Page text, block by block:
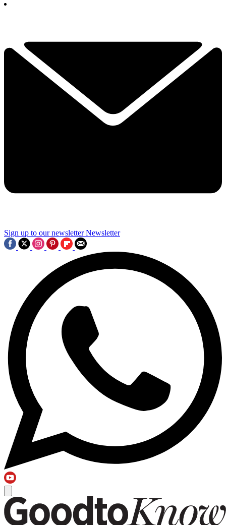
Sign up to our newsletter Newsletter